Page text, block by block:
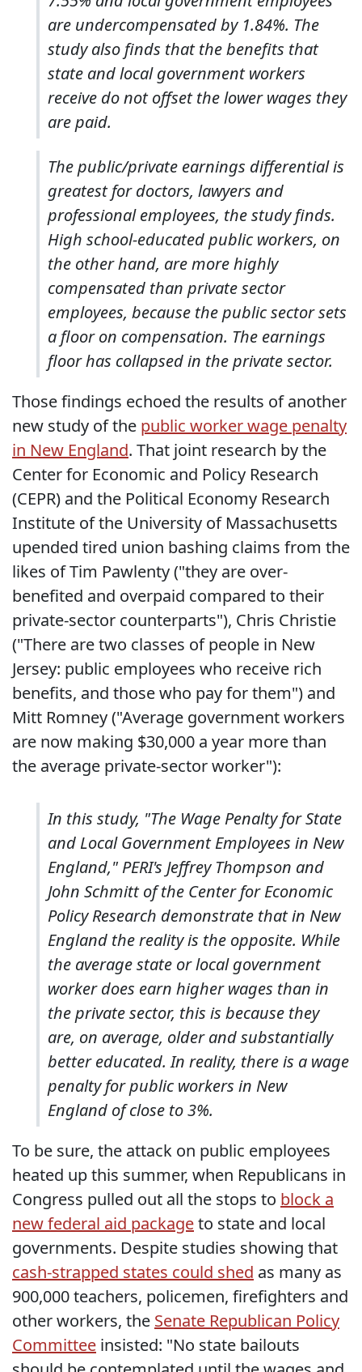
are undercompensated by 1.84%. The
study also finds that the benefits that
state and local government workers
receive do not offset the lower wages they
are paid.
The public/private earnings differential is
greatest for doctors, lawyers and
professional employees, the study finds.
High school-educated public workers, on
the other hand, are more highly
compensated than private sector
employees, because the public sector sets
a floor on compensation. The earnings
floor has collapsed in the private sector.
Those findings echoed the results of another
new study of the public worker wage penalty
in New England. That joint research by the
Center for Economic and Policy Research
(CEPR) and the Political Economy Research
Institute of the University of Massachusetts
upended tired union bashing claims from the
likes of Tim Pawlenty ("they are over-
benefited and overpaid compared to their
private-sector counterparts"), Chris Christie
("There are two classes of people in New
Jersey: public employees who receive rich
benefits, and those who pay for them") and
Mitt Romney ("Average government workers
are now making $30,000 a year more than
the average private-sector worker"):
In this study, "The Wage Penalty for State
and Local Government Employees in New
England," PERI's Jeffrey Thompson and
John Schmitt of the Center for Economic
Policy Research demonstrate that in New
England the reality is the opposite. While
the average state or local government
worker does earn higher wages than in
the private sector, this is because they
are, on average, older and substantially
better educated. In reality, there is a wage
penalty for public workers in New
England of close to 3%.
To be sure, the attack on public employees
heated up this summer, when Republicans in
Congress pulled out all the stops to block a
new federal aid packageto state and local
governments. Despite studies showing that
cash-strapped states could shed as many as
900,000 teachers, policemen, firefighters and
other workers, the Senate Republican Policy
Committee insisted: "No state bailouts